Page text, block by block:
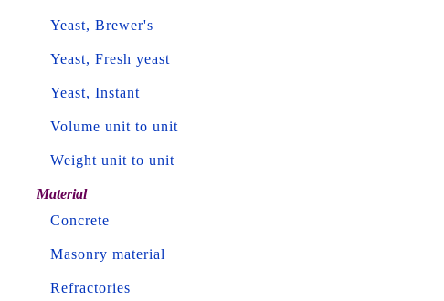
Yeast, Brewer's
Yeast, Fresh yeast
Yeast, Instant
Volume unit to unit
Weight unit to unit
Material
Concrete
Masonry material
Refractories